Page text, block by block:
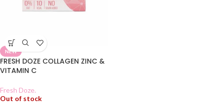
NEW
FRESH DOZE COLLAGEN ZINC &
VITAMIN C
Fresh Doze.
Out of stock